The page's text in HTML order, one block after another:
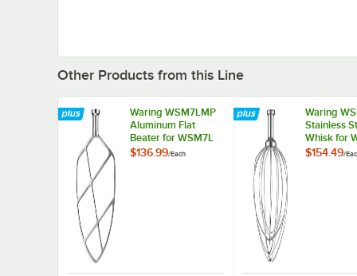
Other Products from this Line
Waring WSM7LMP
Aluminum Flat
Beater for WSM7L
$136.99/Each
Waring
Stainless
Whisk for
$154.49/